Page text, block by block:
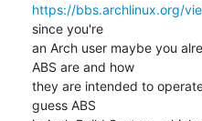
https://bbs.archlinux.org/
since you're
an Arch user maybe you
ABS are and how
they are intended to
guess ABS